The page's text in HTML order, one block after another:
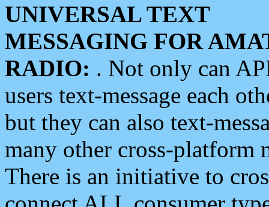
UNIVERSAL TEXT
MESSAGING FOR
RADIO: . Not only can
users text-message each
but they can also text-
many other cross-platform
There is an initiative to